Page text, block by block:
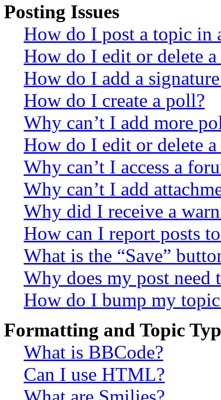
Posting Issues
How do I post a topic in
How do I edit or delete a
How do I add a
How do I create a poll?
Why can’t I add more
How do I edit or delete
Why can’t I access a
Why can’t I add
Why did I receive a
How can I report posts
What is the “Save”
Why does my post need
How do I bump my
Formatting and Topic
What is BBCode?
Can I use HTML?